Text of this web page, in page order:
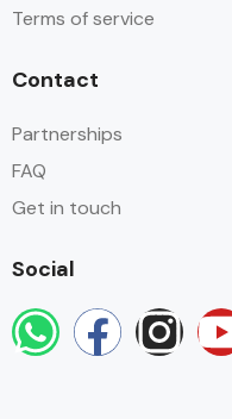
Terms of service
Contact
Partnerships
FAQ
Get in touch
Social